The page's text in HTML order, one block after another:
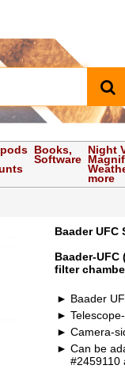
Books,
Software
Night
more
Baader UFC
Baader-
filter
Baader
Camera-
Can be
#2459110